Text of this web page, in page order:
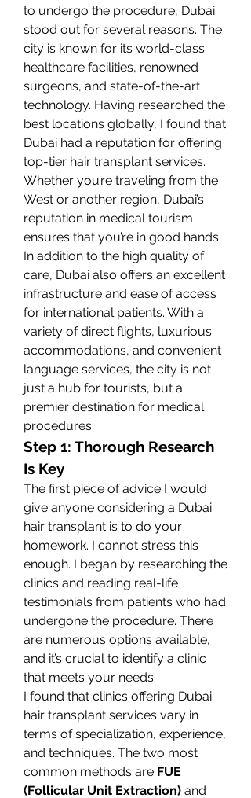
to undergo the procedure, Dubai
stood out for several reasons. The
city is known for its world-class
healthcare facilities, renowned
surgeons, and state-of-the-art
technology. Having researched the
best locations globally, I found that
Dubai had a reputation for offering
top-tier hair transplant services.
Whether you’re traveling from the
West or another region, Dubai’s
reputation in medical tourism
ensures that you’re in good hands.
In addition to the high quality of
care, Dubai also offers an excellent
infrastructure and ease of access
for international patients. With a
variety of direct flights, luxurious
accommodations, and convenient
language services, the city is not
just a hub for tourists, but a
premier destination for medical
procedures.
Step 1: Thorough Research
Is Key
The first piece of advice I would
give anyone considering a Dubai
hair transplant is to do your
homework. I cannot stress this
enough. I began by researching the
clinics and reading real-life
testimonials from patients who had
undergone the procedure. There
are numerous options available,
and it’s crucial to identify a clinic
that meets your needs.
I found that clinics offering Dubai
hair transplant services vary in
terms of specialization, experience,
and techniques. The two most
common methods are FUE
(Follicular Unit Extraction)